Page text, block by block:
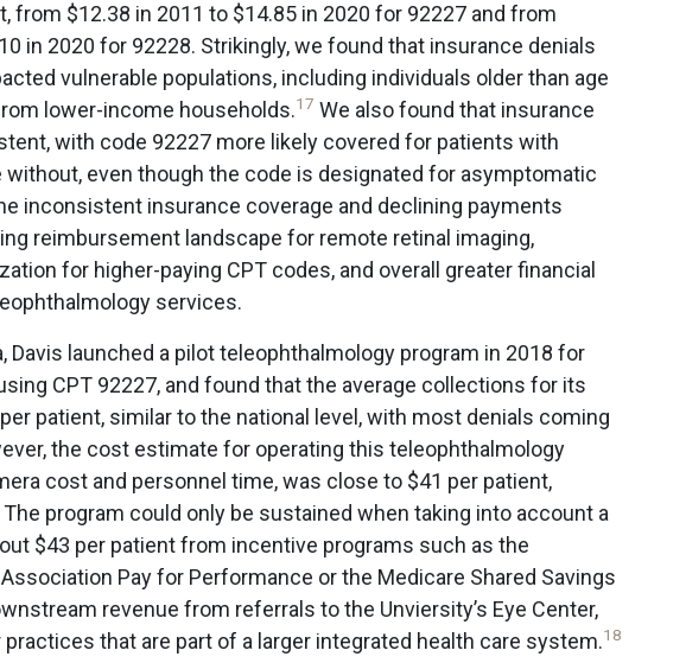
from $12.38 in 2011 to $14.85 in 2020 for 92227 and from
in 2020 for 92228. Strikingly, we found that insurance denials
vulnerable populations, including individuals older than age
lower-income households.17 We also found that insurance
with code 92227 more likely covered for patients with
without, even though the code is designated for asymptomatic
inconsistent insurance coverage and declining payments
reimbursement landscape for remote retinal imaging,
for higher-paying CPT codes, and overall greater financial
services.
Davis launched a pilot teleophthalmology program in 2018 for
CPT 92227, and found that the average collections for its
patient, similar to the national level, with most denials coming
the cost estimate for operating this teleophthalmology
cost and personnel time, was close to $41 per patient,
program could only be sustained when taking into account a
$43 per patient from incentive programs such as the
Pay for Performance or the Medicare Shared Savings
revenue from referrals to the Unviersity’s Eye Center,
that are part of a larger integrated health care system.18